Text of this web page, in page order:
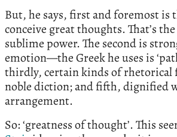
But, he says, first and foremost is
conceive great thoughts. That’s
sublime power. The second is
emotion—the Greek he uses is
thirdly, certain kinds of rhetorical
noble diction; and fifth, dignified
arrangement.
So: ‘greatness of thought’. This